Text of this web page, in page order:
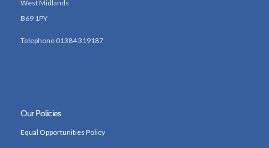
West Midlands
B69 1PY
Telephone 01384 319187
Our Policies
Equal Opportunities Policy